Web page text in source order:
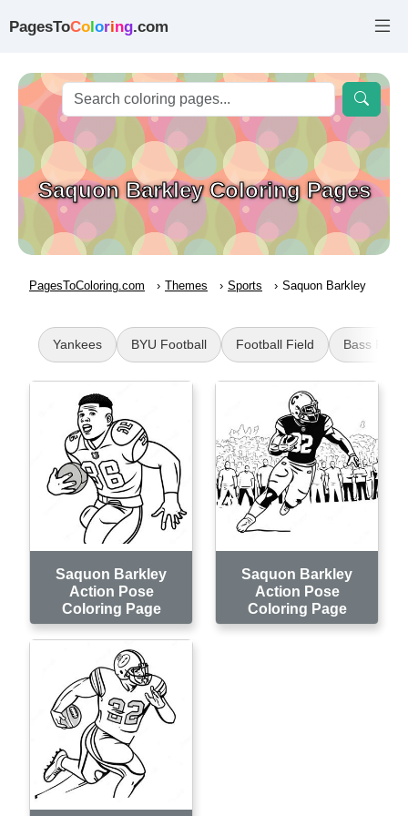
PagesToColoring.com
Saquon Barkley Coloring Pages
PagesToColoring.com Themes Sports Saquon Barkley
Yankees BYU Football Football Field Bass
Saquon Barkley
Action Pose
Coloring Page
Saquon Barkley
Action Pose
Coloring Page